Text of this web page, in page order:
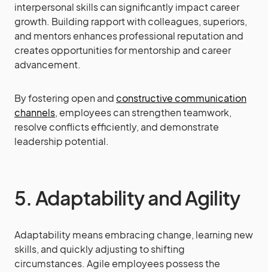
interpersonal skills can significantly impact career
growth. Building rapport with colleagues, superiors,
and mentors enhances professional reputation and
creates opportunities for mentorship and career
advancement.
By fostering open andconstructive communication
channels, employees can strengthen teamwork,
resolve conflicts efficiently, and demonstrate
leadership potential.
5. Adaptability and Agility
Adaptability means embracing change, learning new
skills, and quickly adjusting to shifting
circumstances. Agile employees possess the